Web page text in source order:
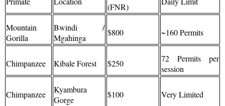
(FNR)
Mountain
Gorilla
Bwindi /
Mgahinga
$800 ~160 Permits
Chimpanzee Kibale Forest $250
72 Permits per
session
Chimpanzee
Kyambura
Gorge
$100 Very Limited